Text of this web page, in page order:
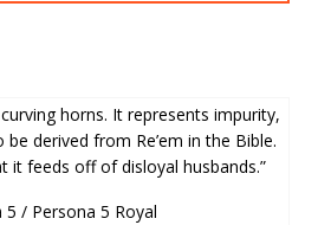
horns. It represents impurity,
derived from Re’em in the Bible.
it feeds off of disloyal husbands.”
5 / Persona 5 Royal